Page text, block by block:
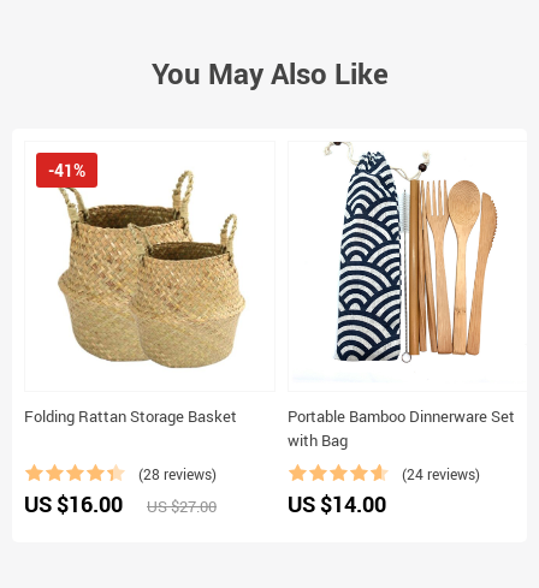
You May Also Like
Folding Rattan Storage Basket
(28 reviews)
-41%
US $16.00 US $27.00
Portable Bamboo Dinnerware Set
with Bag
(24 reviews)
US $14.00